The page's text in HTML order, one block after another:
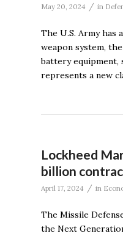
May 20, 2024 / in
The U.S. Army has
weapon system,
battery equipment,
represents a new
Lockheed
billion
April 17, 2024 / in
The Missile
the Next